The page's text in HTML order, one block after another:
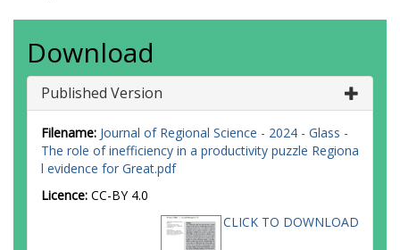
Download
Published Version
Filename: Journal of Regional Science - 2024 - Glass -
The role of inefficiency in a productivity puzzle Regiona
l evidence for Great.pdf
Licence: CC-BY 4.0
CLICK TO DOWNLOAD